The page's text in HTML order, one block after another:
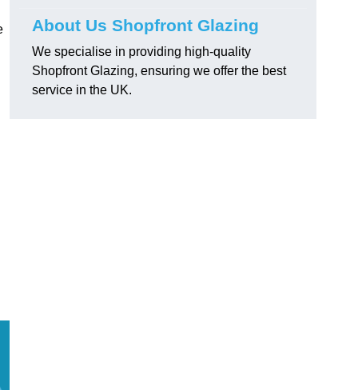
About Us Shopfront Glazing
We specialise in providing high-quality
Shopfront Glazing, ensuring we offer the best
service in the UK.